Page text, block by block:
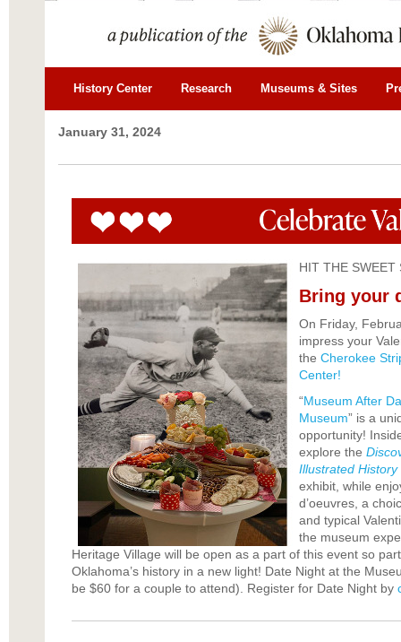
History Center Research Museums & Sites
January 31, 2024
HIT THE SWEET
Bring your
On Friday,
impress your
the Cherokee
Center!
“Museum After
Museum” is a
opportunity!
explore the
Illustrated
exhibit, while
d’oeuvres, a
and typical
the museum
Heritage Village will be open as a part of this event so
Oklahoma’s history in a new light! Date Night at the
be $60 for a couple to attend). Register for Date Night by